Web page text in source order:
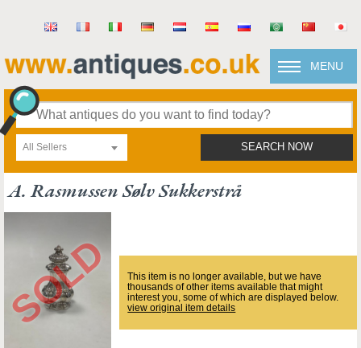
MENU
All Sellers SEARCH NOW
A. Rasmussen Sølv Sukkerstrå
This item is no longer available, but we have
thousands of other items available that might
interest you, some of which are displayed below.
view original item details